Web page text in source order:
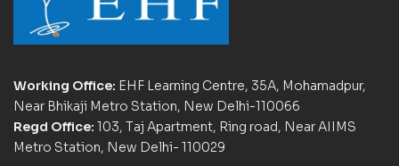
Working Office: EHF Learning Centre, 35A, Mohamadpur,
Near Bhikaji Metro Station, New Delhi-110066
Regd Office: 103, Taj Apartment, Ring road, Near AIIMS
Metro Station, New Delhi- 110029